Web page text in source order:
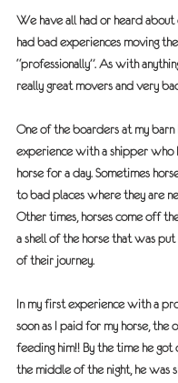
We have all had or heard
had bad experiences moving
“professionally”. As with
really great movers and very
One of the boarders at my barn
experience with a shipper who
horse for a day. Sometimes
to bad places where they are
Other times, horses come off
a shell of the horse that was
of their journey.
In my first experience with a
soon as I paid for my horse,
feeding him!! By the time he
the middle of the night, he was